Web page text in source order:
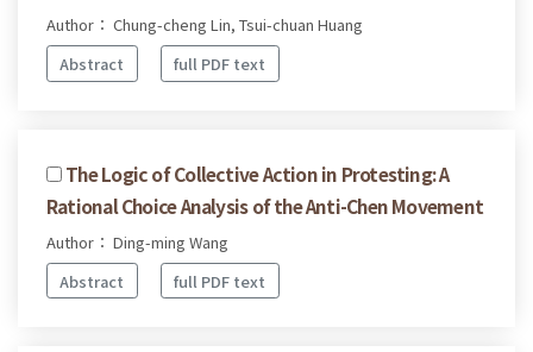
Author： Chung-cheng Lin, Tsui-chuan Huang
Abstract
full PDF text
The Logic of Collective Action in Protesting: A
Rational Choice Analysis of the Anti-Chen Movement
Author： Ding-ming Wang
Abstract
full PDF text